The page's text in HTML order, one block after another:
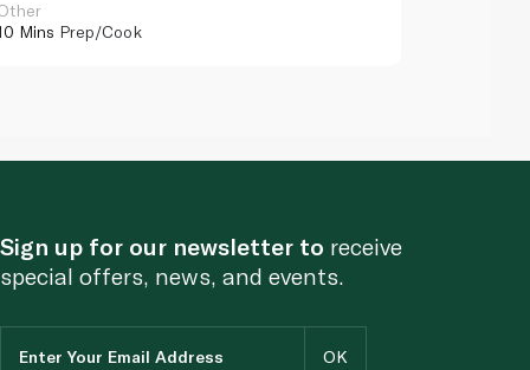
Mins Prep/Cook
Sign up for our newsletter to receive
special offers, news, and events.